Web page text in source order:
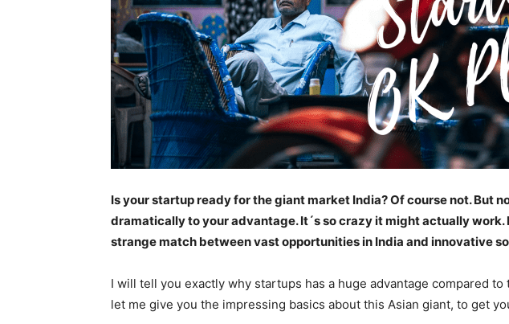
Is your startup ready for the giant market India? Of course not. But
dramatically to your advantage. It´s so crazy it might actually work.
strange match between vast opportunities in India and innovative
I will tell you exactly why startups has a huge advantage compared
let me give you the impressing basics about this Asian giant, to get